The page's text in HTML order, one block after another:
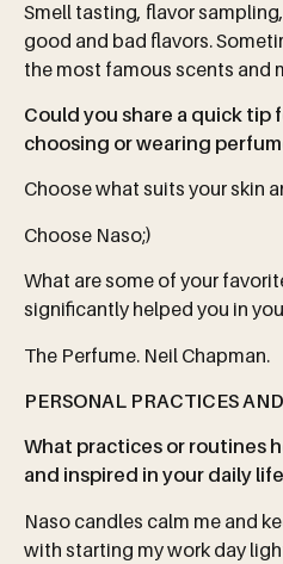
Smell tasting, flavor
good and bad flavors.
the most famous scents and
Could you share a quick tip
choosing or wearing
Choose what suits your skin
Choose Naso;)
What are some of your
significantly helped you in
The Perfume. Neil Chapman.
PERSONAL PRACTICES AND
What practices or routines
and inspired in your daily
Naso candles calm me and
with starting my work day